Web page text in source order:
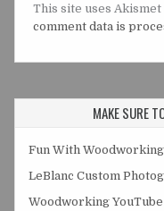
This site uses
comment data is
MAKE SURE
Fun With Woodworking
LeBlanc Custom
Woodworking YouTube